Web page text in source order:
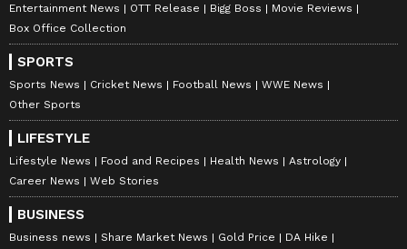
Entertainment News OTT Release Bigg Boss
Movie Reviews
Box Office Collection
SPORTS
Sports News Cricket News Football News
WWE News
Other Sports
LIFESTYLE
Lifestyle News Food and Recipes Health News
Astrology
Career News
Web Stories
BUSINESS
Business news Share Market News Gold Price
DA Hike